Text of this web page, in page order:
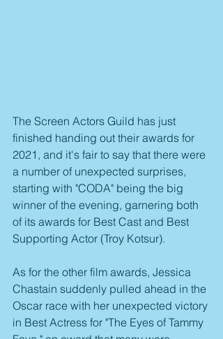
The Screen Actors Guild has just
finished handing out their awards for
2021, and it's fair to say that there were
a number of unexpected surprises,
starting with "CODA" being the big
winner of the evening, garnering both
of its awards for Best Cast and Best
Supporting Actor (Troy Kotsur).
As for the other film awards, Jessica
Chastain suddenly pulled ahead in the
Oscar race with her unexpected victory
in Best Actress for "The Eyes of Tammy